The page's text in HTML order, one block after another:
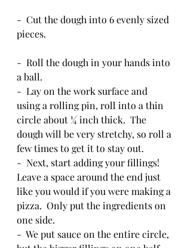
-  Cut the dough into 6 evenly sized
pieces.
-  Roll the dough in your hands into
a ball.
-  Lay on the work surface and
using a rolling pin, roll into a thin
circle about ¼ inch thick.  The
dough will be very stretchy, so roll a
few times to get it to stay out.
-  Next, start adding your fillings!
Leave a space around the end just
like you would if you were making a
pizza.  Only put the ingredients on
one side.
-  We put sauce on the entire circle,